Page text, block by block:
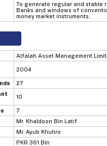
To generate regular and stable
Banks and windows of
money market instruments.
Alfalah Asset Management
2004
27
10
7
Mr. Khaldoon Bin Latif
Mr. Ayub Khuhro
PKR 361 Bln